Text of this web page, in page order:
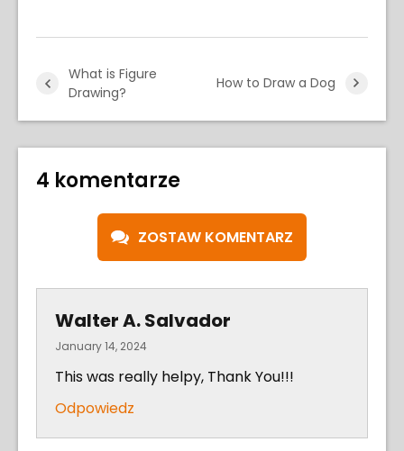
What is Figure
Drawing?
How to Draw a Dog
4 komentarze
ZOSTAW KOMENTARZ
Walter A. Salvador
January 14, 2024
This was really helpy, Thank You!!!
Odpowiedz